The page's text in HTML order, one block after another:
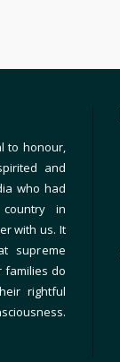
to honour,
and
who had
in
with us. It
supreme
families do
rightful